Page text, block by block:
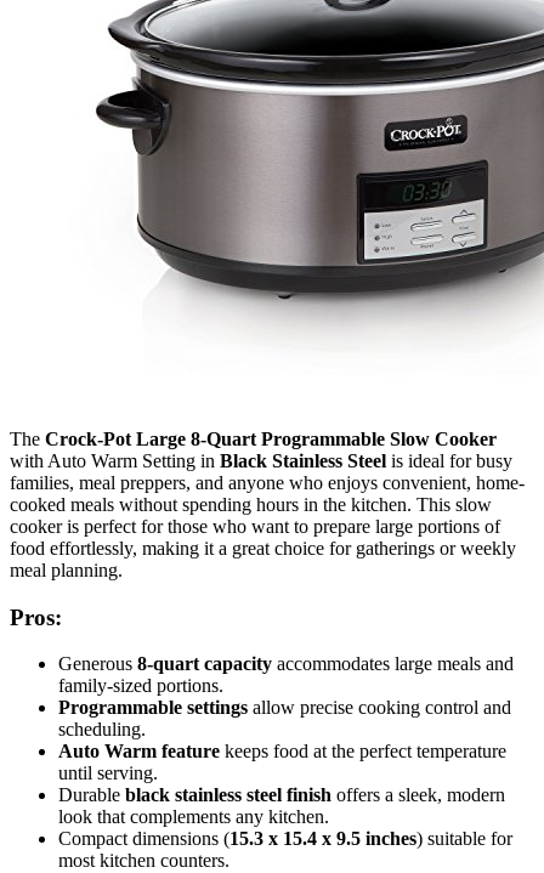
The Crock-Pot Large 8-Quart Programmable Slow Cooker
with Auto Warm Setting in Black Stainless Steel is ideal for busy
families, meal preppers, and anyone who enjoys convenient, home-
cooked meals without spending hours in the kitchen. This slow
cooker is perfect for those who want to prepare large portions of
food effortlessly, making it a great choice for gatherings or weekly
meal planning.
Pros:
Generous 8-quart capacity accommodates large meals and
family-sized portions.
Programmable settings allow precise cooking control and
scheduling.
Auto Warm feature keeps food at the perfect temperature
until serving.
Durable black stainless steel finish offers a sleek, modern
look that complements any kitchen.
Compact dimensions (15.3 x 15.4 x 9.5 inches) suitable for
most kitchen counters.